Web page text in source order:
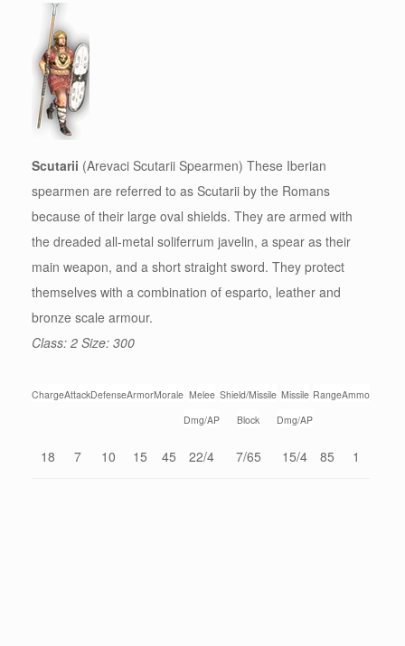
Scutarii (Arevaci Scutarii Spearmen) These Iberian
spearmen are referred to as Scutarii by the Romans
because of their large oval shields. They are armed with
the dreaded all-metal soliferrum javelin, a spear as their
main weapon, and a short straight sword. They protect
themselves with a combination of esparto, leather and
bronze scale armour.
Class: 2 Size: 300
ChargeAttackDefenseArmorMorale Melee
Dmg/AP
Shield/Missile
Block
Missile
Dmg/AP
RangeAmmo
18 7 10 15 45 22/4 7/65 15/4 85 1